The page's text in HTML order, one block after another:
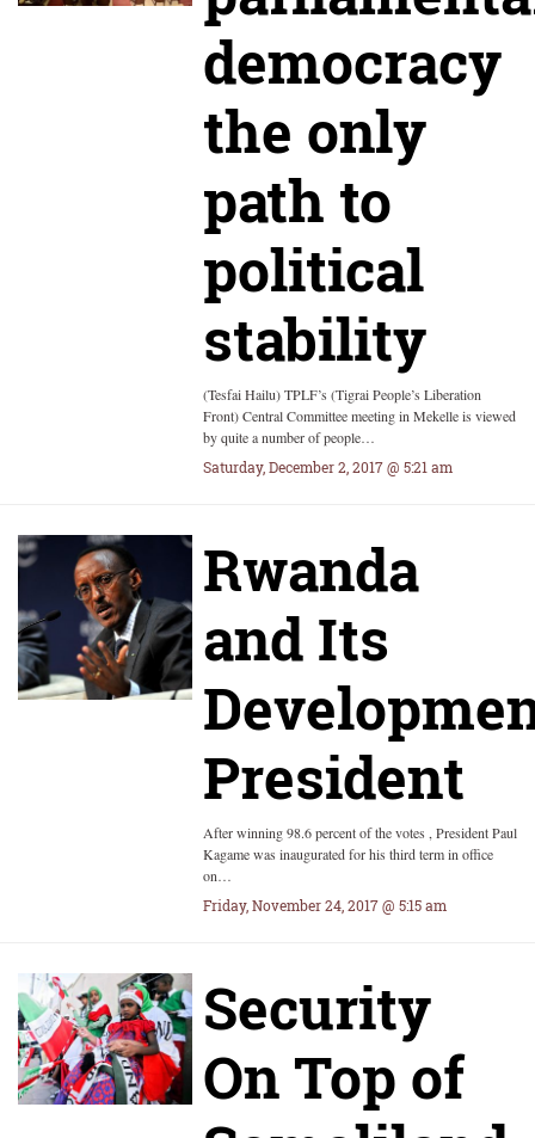
democracy
the only
path to
political
stability
(Tesfai Hailu) TPLF’s (Tigrai People’s Liberation
Front) Central Committee meeting in Mekelle is viewed
by quite a number of people…
Saturday, December 2, 2017 @ 5:21 am
Rwanda
and Its
President
After winning 98.6 percent of the votes , President Paul
Kagame was inaugurated for his third term in office
on…
Friday, November 24, 2017 @ 5:15 am
Security
On Top of